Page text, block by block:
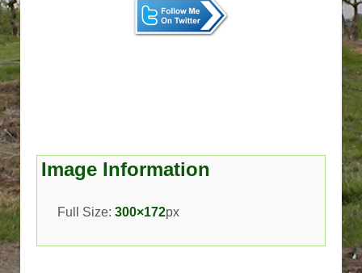
Image Information
Full Size: 300×172px